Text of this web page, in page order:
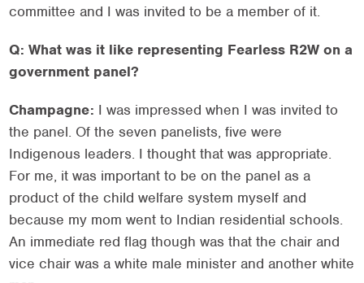
committee and I was invited to be a member of it.
Q: What was it like representing Fearless R2W on a
government panel?
Champagne: I was impressed when I was invited to
the panel. Of the seven panelists, five were
Indigenous leaders. I thought that was appropriate.
For me, it was important to be on the panel as a
product of the child welfare system myself and
because my mom went to Indian residential schools.
An immediate red flag though was that the chair and
vice chair was a white male minister and another white